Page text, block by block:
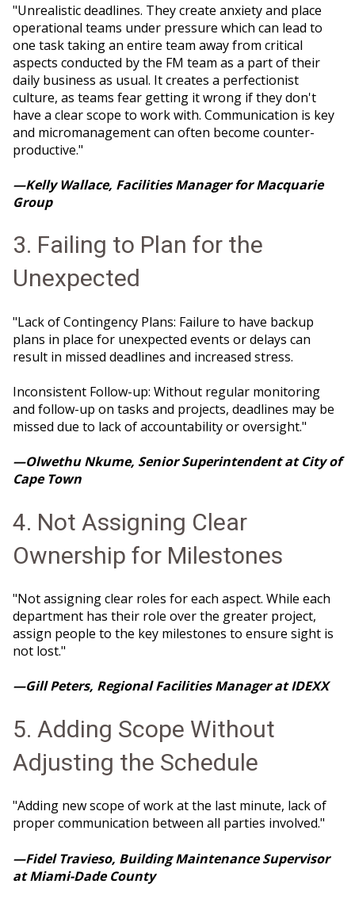
"Unrealistic deadlines. They create anxiety and place
operational teams under pressure which can lead to
one task taking an entire team away from critical
aspects conducted by the FM team as a part of their
daily business as usual. It creates a perfectionist
culture, as teams fear getting it wrong if they don't
have a clear scope to work with. Communication is key
and micromanagement can often become counter-
productive."
—Kelly Wallace, Facilities Manager for Macquarie
Group
3. Failing to Plan for the
Unexpected
"Lack of Contingency Plans: Failure to have backup
plans in place for unexpected events or delays can
result in missed deadlines and increased stress.
Inconsistent Follow-up: Without regular monitoring
and follow-up on tasks and projects, deadlines may be
missed due to lack of accountability or oversight."
—Olwethu Nkume, Senior Superintendent at City of
Cape Town
4. Not Assigning Clear
Ownership for Milestones
"Not assigning clear roles for each aspect. While each
department has their role over the greater project,
assign people to the key milestones to ensure sight is
not lost."
—Gill Peters, Regional Facilities Manager at IDEXX
5. Adding Scope Without
Adjusting the Schedule
"Adding new scope of work at the last minute, lack of
proper communication between all parties involved."
—Fidel Travieso, Building Maintenance Supervisor
at Miami-Dade County